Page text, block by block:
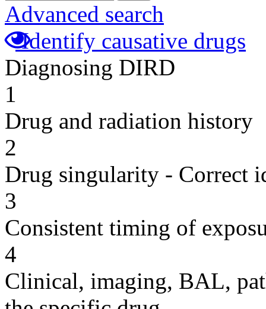
Advanced search
Identify causative drugs
Diagnosing DIRD
1
Drug and radiation history
2
Drug singularity - Correct
3
Consistent timing of
4
Clinical, imaging, BAL,